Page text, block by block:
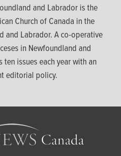
and Labrador is the
Church of Canada in the
and Labrador. A co-operative
in Newfoundland and
issues each year with an
editorial policy.